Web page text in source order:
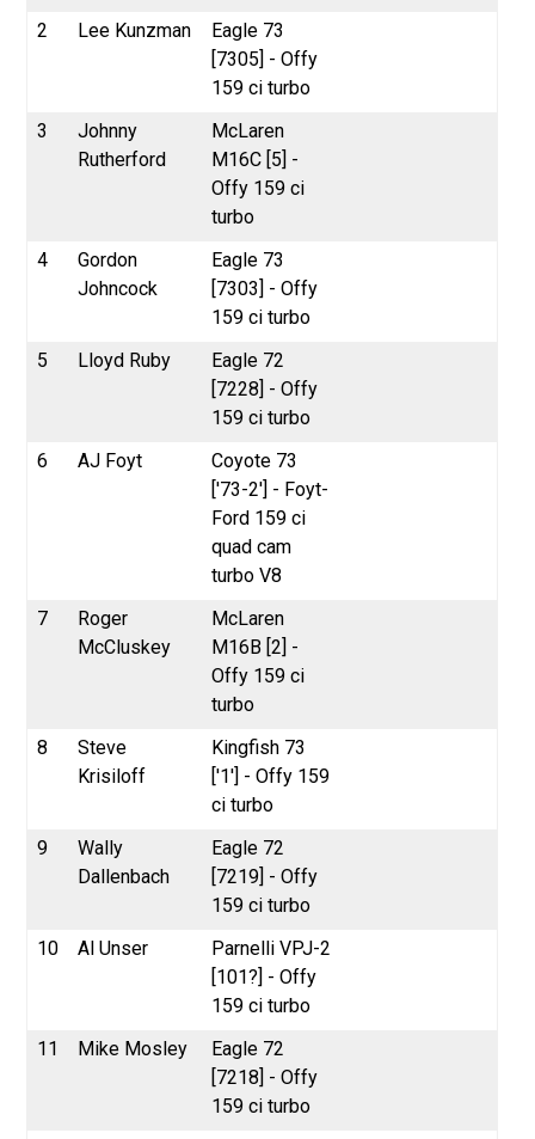
2
Lee Kunzman
Eagle 73
[7305] - Offy
159 ci turbo
3
Johnny
Rutherford
McLaren
M16C [5] -
Offy 159 ci
turbo
4
Gordon
Johncock
Eagle 73
[7303] - Offy
159 ci turbo
5
Lloyd Ruby
Eagle 72
[7228] - Offy
159 ci turbo
6
AJ Foyt
Coyote 73
['73-2'] - Foyt-
Ford 159 ci
quad cam
turbo V8
7
Roger
McCluskey
McLaren
M16B [2] -
Offy 159 ci
turbo
8
Steve
Krisiloff
Kingfish 73
['1'] - Offy 159
ci turbo
9
Wally
Dallenbach
Eagle 72
[7219] - Offy
159 ci turbo
10
Al Unser
Parnelli VPJ-2
[101?] - Offy
159 ci turbo
11
Mike Mosley
Eagle 72
[7218] - Offy
159 ci turbo